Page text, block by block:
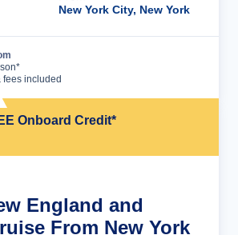
New York City, New York
fees included
Onboard Credit*
England and
From New York